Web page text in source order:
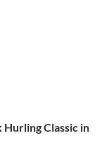
Classic in